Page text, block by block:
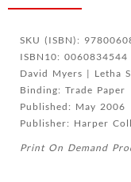
quantity
SKU (ISBN):
ISBN10: 0060834544
David Myers | Letha
Binding: Trade Paper
Published: May 2006
Publisher: Harper
Print On Demand